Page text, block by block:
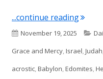
...continue reading
Published
on
November 19, 2025
Grace and Mercy,Israel,Judah
acrostic,Babylon,Edomites,